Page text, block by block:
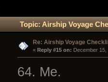
Topic: Airship Voyage
Re: Airship Voyage
« Reply #15 on: December 15,
64. Me.